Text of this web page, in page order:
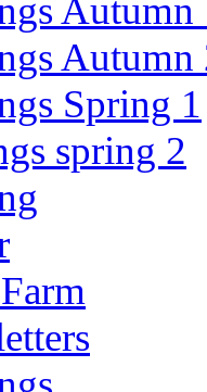
Autumn
Autumn
Spring 1
spring 2